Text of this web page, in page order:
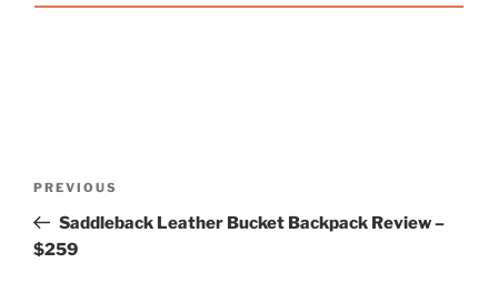
Previous
Post
PREVIOUS
Saddleback Leather Bucket Backpack Review –
$259